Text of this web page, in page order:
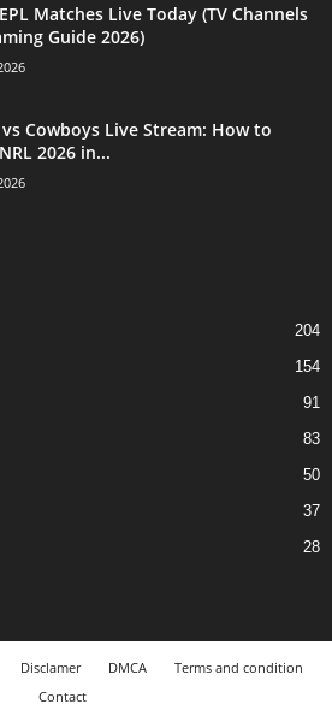
Matches Live Today (TV Channels
Guide 2026)
Cowboys Live Stream: How to
2026 in...
204
154
91
83
50
37
28
Disclamer DMCA
Terms and condition
Contact